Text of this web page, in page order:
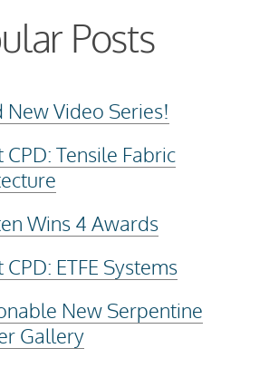
Posts
New Video Series!
CPD: Tensile Fabric
Wins 4 Awards
CPD: ETFE Systems
New Serpentine
Gallery